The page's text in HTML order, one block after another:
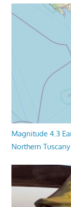
Magnitude 4.3
Northern Tuscany